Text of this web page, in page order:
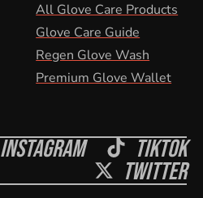
All Glove Care Products
Glove Care Guide
Regen Glove Wash
Premium Glove Wallet
Instagram Tiktok
Twitter